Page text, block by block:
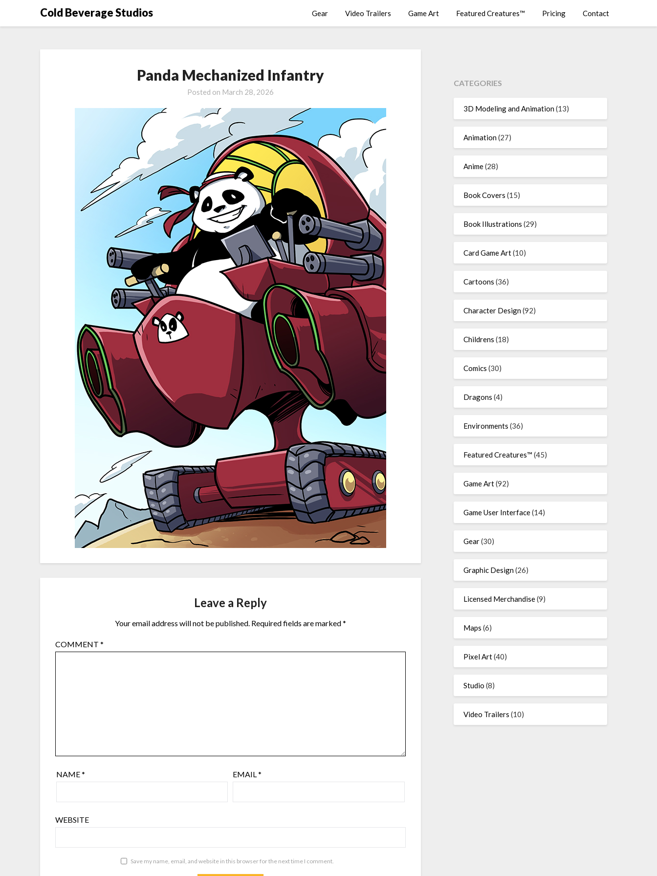
Cold Beverage Studios Gear Video Trailers Game Art Featured Creatures™ Pricing Contact
Panda Mechanized Infantry
Posted on March 28, 2026
Leave a Reply
Your email address will not be published. Required fields are marked*
COMMENT*
NAME* EMAIL*
WEBSITE
Save my name, email, and website in this browser for the next time I comment.
CATEGORIES
3D Modeling and Animation(13)
Animation(27)
Anime(28)
Book Covers (15)
Book Illustrations (29)
Card Game Art(10)
Cartoons (36)
Character Design(92)
Childrens (18)
Comics (30)
Dragons (4)
Environments (36)
Featured Creatures™ (45)
Game Art(92)
Game User Interface(14)
Gear(30)
Graphic Design(26)
Licensed Merchandise(9)
Maps (6)
Pixel Art(40)
Studio (8)
Video Trailers (10)